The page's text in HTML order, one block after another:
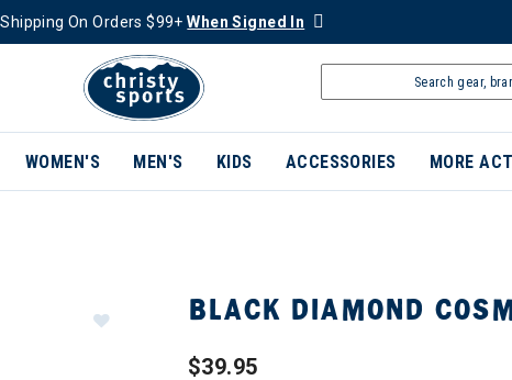
Shipping On Orders $99+When Signed In
WOMEN'S MEN'S KIDS ACCESSORIES MORE
BLACK DIAMOND
$39.95